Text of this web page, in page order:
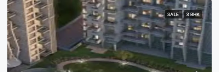
SALE 3 BHK